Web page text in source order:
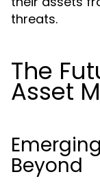
threats.
The
Asset
Beyond